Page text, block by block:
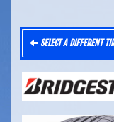
SELECT A DIFFERENT